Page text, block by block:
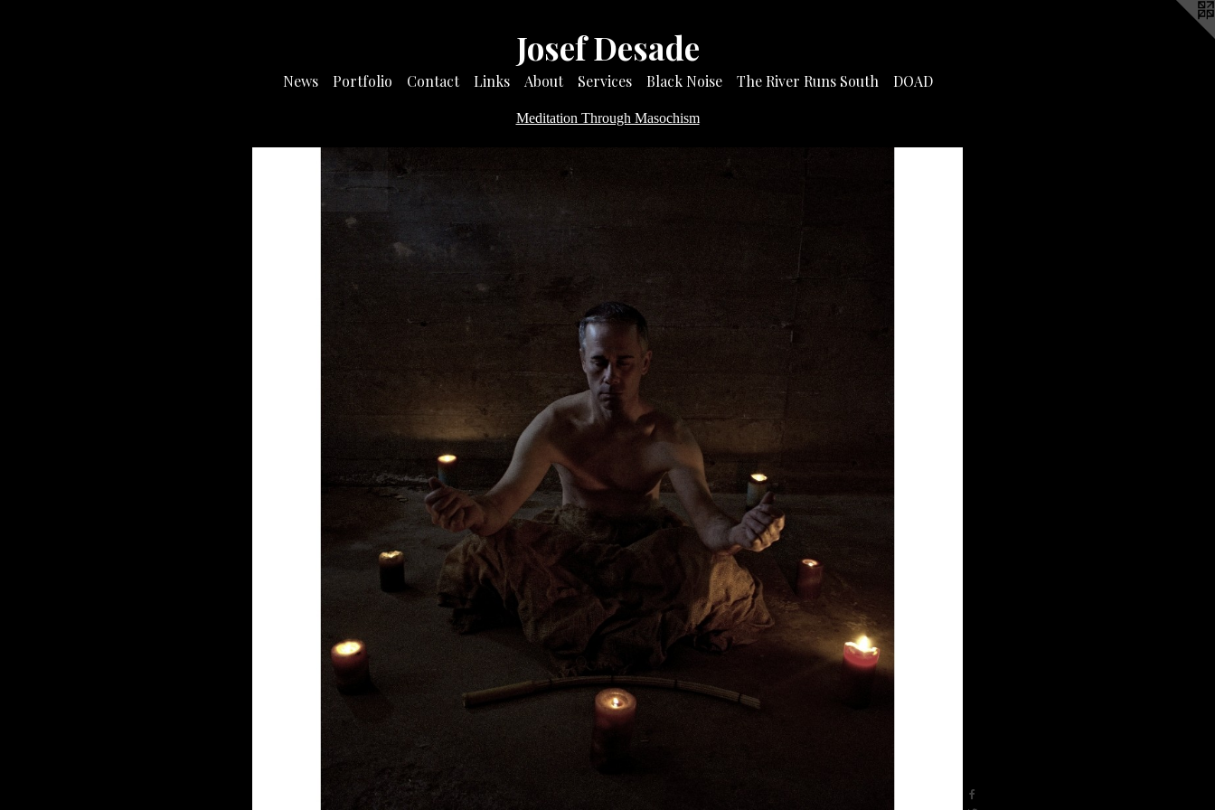
Josef Desade
News Portfolio Contact Links About Services Black Noise The River Runs South DOAD
Meditation Through Masochism